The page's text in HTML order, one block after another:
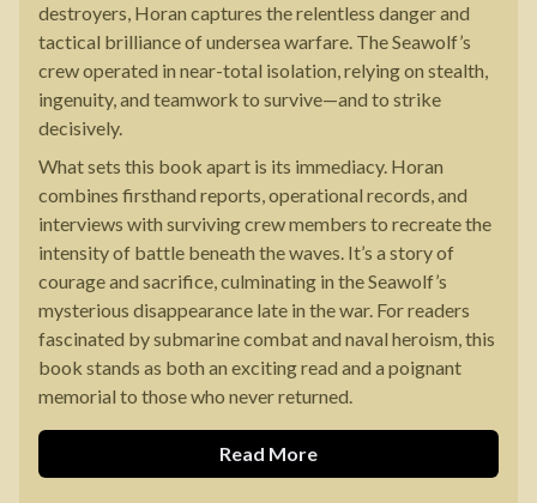
destroyers, Horan captures the relentless danger and
tactical brilliance of undersea warfare. The Seawolf’s
crew operated in near-total isolation, relying on stealth,
ingenuity, and teamwork to survive—and to strike
decisively.
What sets this book apart is its immediacy. Horan
combines firsthand reports, operational records, and
interviews with surviving crew members to recreate the
intensity of battle beneath the waves. It’s a story of
courage and sacrifice, culminating in the Seawolf’s
mysterious disappearance late in the war. For readers
fascinated by submarine combat and naval heroism, this
book stands as both an exciting read and a poignant
memorial to those who never returned.
Read More